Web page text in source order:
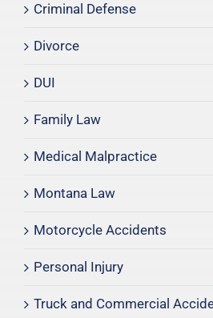
Criminal Defense
Divorce
DUI
Family Law
Medical Malpractice
Montana Law
Motorcycle Accidents
Personal Injury
Truck and Commercial